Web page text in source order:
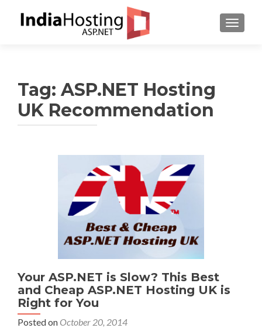
Tag: ASP.NET Hosting
UK Recommendation
Your ASP.NET is Slow? This Best
and Cheap ASP.NET Hosting UK is
Right for You
Posted on October 20, 2014